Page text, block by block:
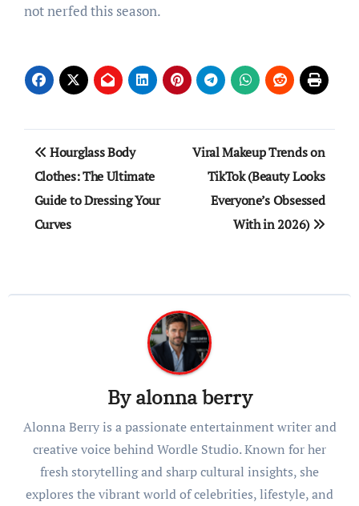
not nerfed this season.
Post
navigation
Hourglass Body
Clothes: The Ultimate
Guide to Dressing Your
Curves
Viral Makeup Trends on
TikTok (Beauty Looks
Everyone’s Obsessed
With in 2026)
Byalonna berry
Alonna Berry is a passionate entertainment writer and
creative voice behind Wordle Studio. Known for her
fresh storytelling and sharp cultural insights, she
explores the vibrant world of celebrities, lifestyle, and